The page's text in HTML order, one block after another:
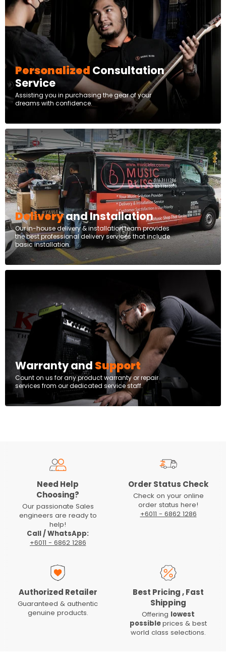
Personalized Consultation
Service
Assisting you in purchasing the gear of your
dreams with confidence.
Deliveryand Installation
Our in-house delivery & installation team provides
the best professional delivery services that include
basic installation.
Warranty and Support
Count on us for any product warranty or repair
services from our dedicated service staff.
Need Help
Choosing?
Our passionate Sales
engineers are ready to
help!
Call / WhatsApp:
+6011 - 6862 1286
Order Status Check
Check on your online
order status here!
+6011 - 6862 1286
Authorized Retailer
Guaranteed & authentic
genuine products.
Best Pricing , Fast
Shipping
Offering lowest
possibleprices & best
world class selections.